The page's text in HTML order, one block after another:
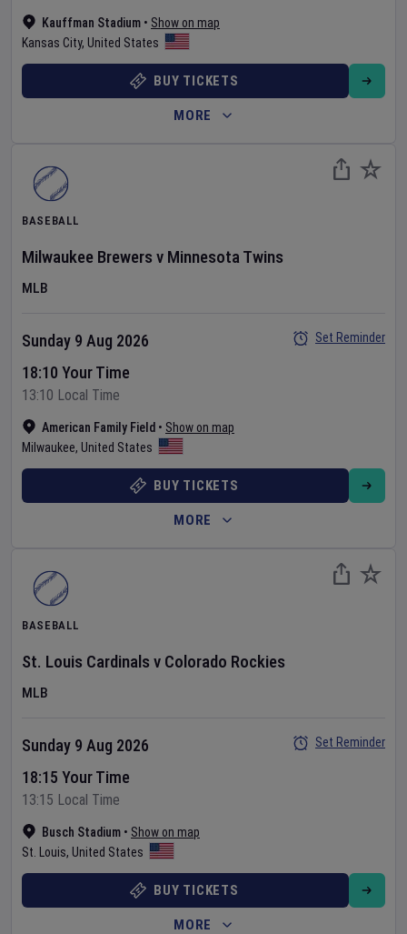
Kauffman Stadium • Show on map
Kansas City, United States
BUY TICKETS
MORE
BASEBALL
Milwaukee Brewers v Minnesota Twins
MLB
American Family Field • Show on map
Milwaukee, United States
Sunday 9 Aug 2026
18:10 Your Time
13:10 Local Time
Set Reminder
BUY TICKETS
MORE
BASEBALL
St. Louis Cardinals v Colorado Rockies
MLB
Busch Stadium • Show on map
St. Louis, United States
Sunday 9 Aug 2026
18:15 Your Time
13:15 Local Time
Set Reminder
BUY TICKETS
MORE